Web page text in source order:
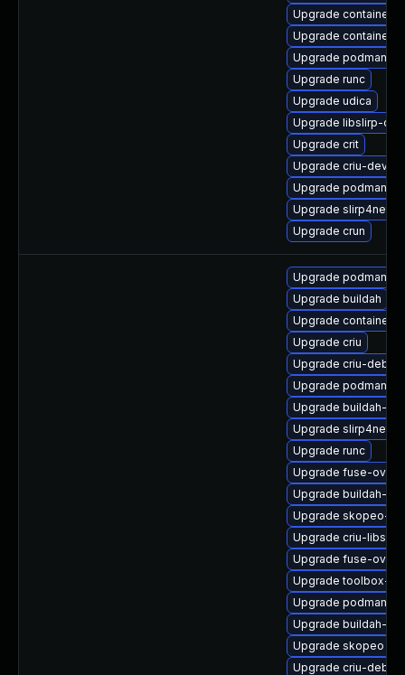
Upgrade container-
Upgrade
Upgrade podman-
Upgrade runc
Upgrade udica
Upgrade libslirp-
Upgrade crit
Upgrade criu-devel
Upgrade podman-
Upgrade slirp4netns
Upgrade crun
Upgrade podman-
Upgrade buildah
Upgrade
Upgrade criu
Upgrade criu-
Upgrade podman-
Upgrade buildah-
Upgrade slirp4netns
Upgrade runc
Upgrade fuse-
Upgrade buildah-
Upgrade skopeo-
Upgrade criu-libs-
Upgrade fuse-
Upgrade toolbox-
Upgrade podman-
Upgrade buildah-
Upgrade skopeo
Upgrade criu-